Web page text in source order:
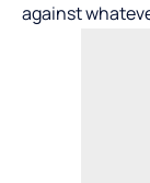
against